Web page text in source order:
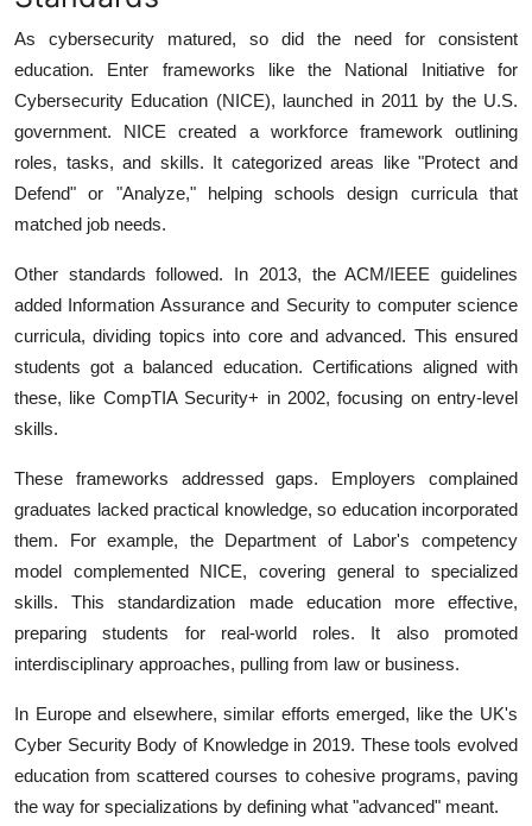
As cybersecurity matured, so did the need for consistent
education. Enter frameworks like the National Initiative for
Cybersecurity Education (NICE), launched in 2011 by the U.S.
government. NICE created a workforce framework outlining
roles, tasks, and skills. It categorized areas like "Protect and
Defend" or "Analyze," helping schools design curricula that
matched job needs.
Other standards followed. In 2013, the ACM/IEEE guidelines
added Information Assurance and Security to computer science
curricula, dividing topics into core and advanced. This ensured
students got a balanced education. Certifications aligned with
these, like CompTIA Security+ in 2002, focusing on entry-level
skills.
These frameworks addressed gaps. Employers complained
graduates lacked practical knowledge, so education incorporated
them. For example, the Department of Labor's competency
model complemented NICE, covering general to specialized
skills. This standardization made education more effective,
preparing students for real-world roles. It also promoted
interdisciplinary approaches, pulling from law or business.
In Europe and elsewhere, similar efforts emerged, like the UK's
Cyber Security Body of Knowledge in 2019. These tools evolved
education from scattered courses to cohesive programs, paving
the way for specializations by defining what "advanced" meant.